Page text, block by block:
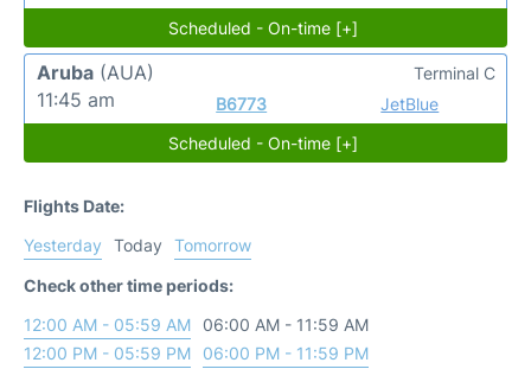
Scheduled - On-time [+]
Aruba (AUA)
11:45 am
B6773 JetBlue
Terminal C
Scheduled - On-time [+]
Flights Date:
Yesterday
Today
Tomorrow
Check other time periods:
12:00 AM - 05:59 AM
06:00 AM - 11:59 AM
12:00 PM - 05:59 PM
06:00 PM - 11:59 PM